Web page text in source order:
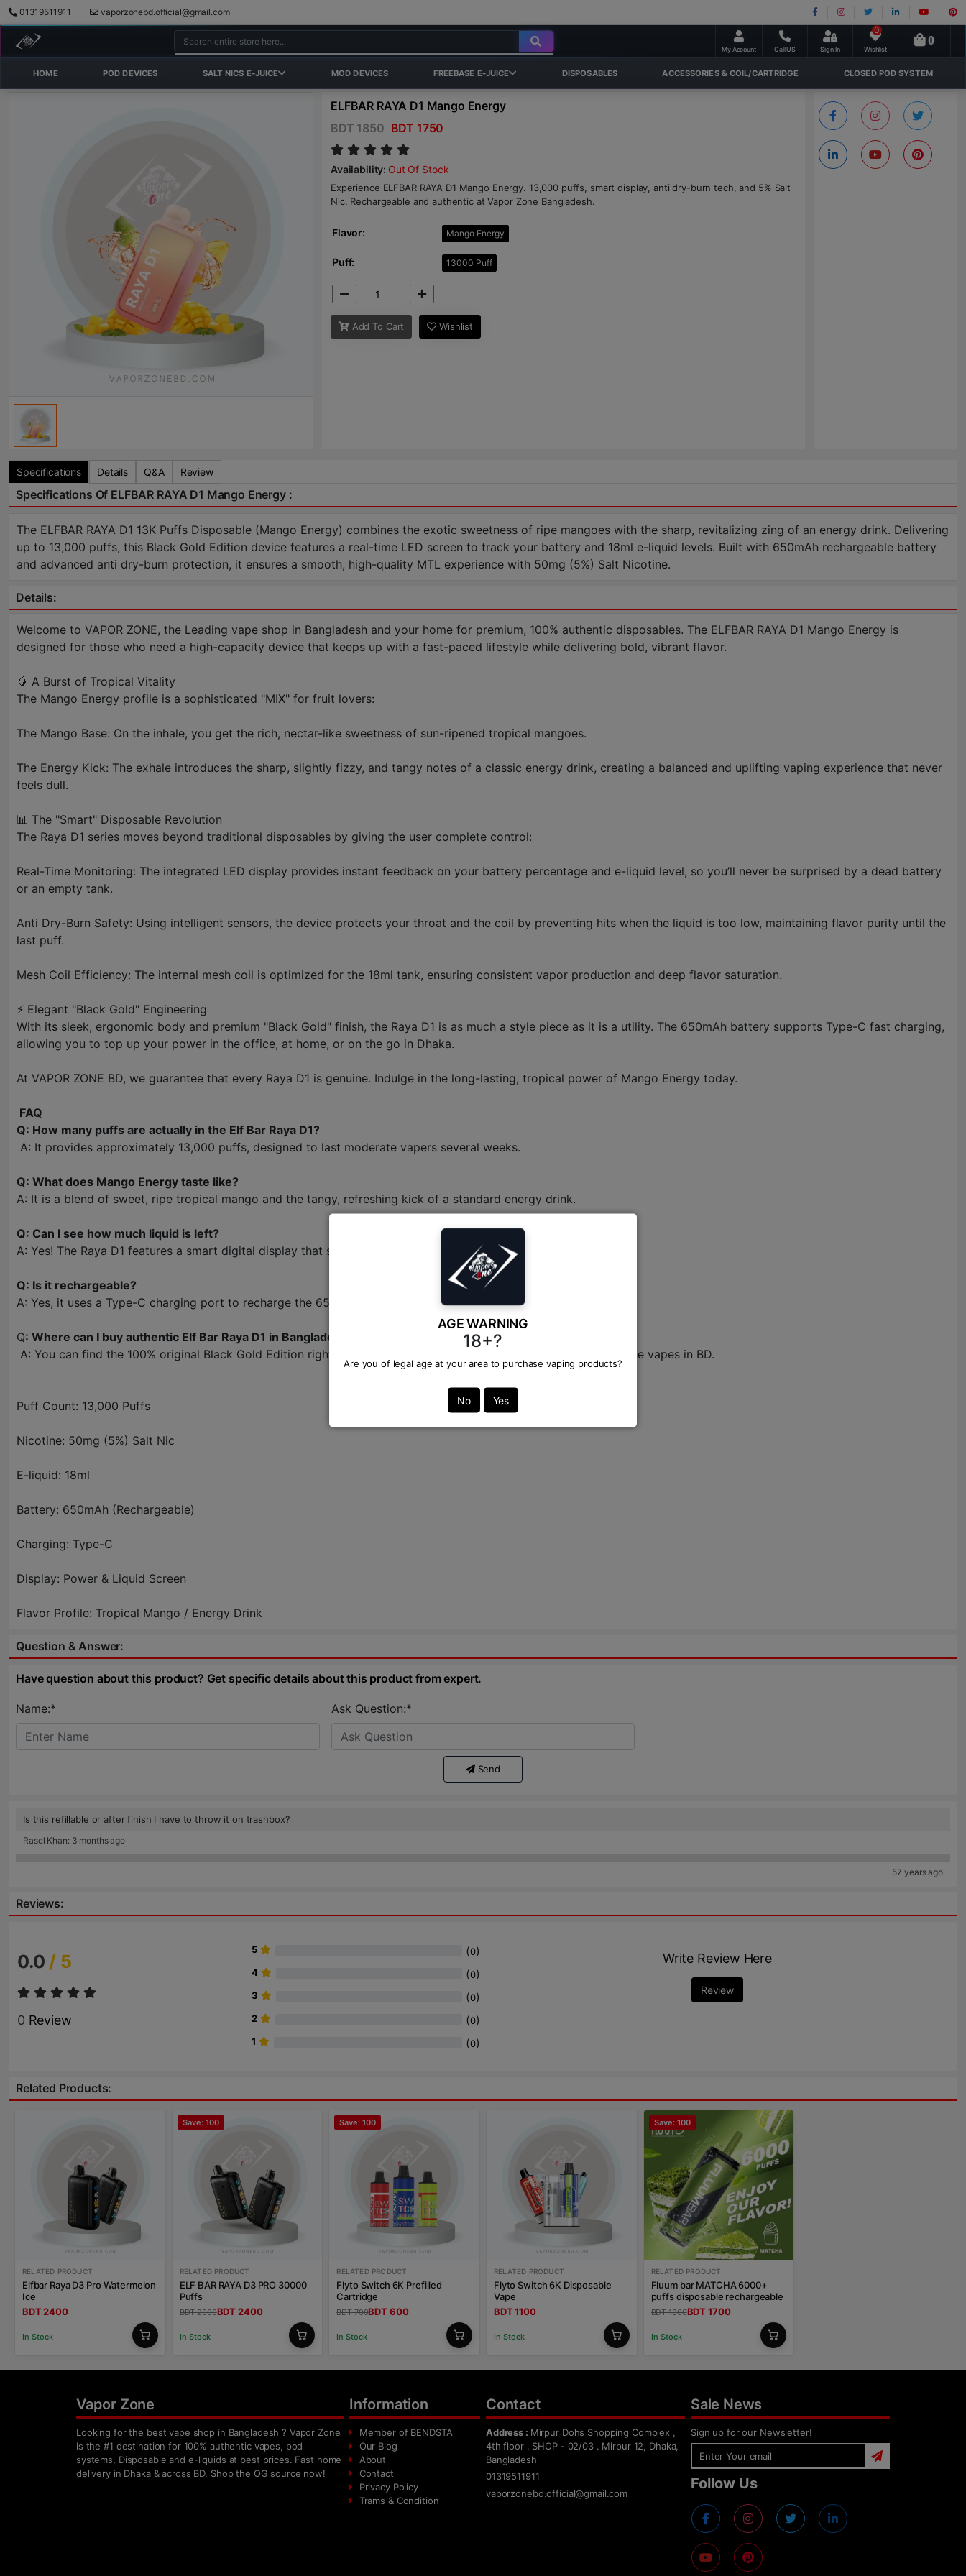
01319511911 vaporzonebd.official@gmail.com
My Account Call US Sign In Wishlist
0
0
HOME POD DEVICES SALT NICS E-JUICE MOD DEVICES FREEBASE E-JUICE DISPOSABLES ACCESSORIES & COIL/CARTRIDGE CLOSED POD SYSTEM
AGE WARNING
18+?
Are you of legal age at your area to purchase vaping products?
No Yes
ELFBAR RAYA D1 Mango Energy
BDT 1850 BDT 1750
Availability: Out Of Stock
Experience ELFBAR RAYA D1 Mango Energy. 13,000 puffs, smart display, anti dry-burn tech, and 5% Salt
Nic. Rechargeable and authentic at Vapor Zone Bangladesh.
Flavor: Mango Energy
Puff: 13000 Puff
Add To Cart Wishlist
Specifications Details Q&A Review
Specifications Of ELFBAR RAYA D1 Mango Energy :
The ELFBAR RAYA D1 13K Puffs Disposable (Mango Energy) combines the exotic sweetness of ripe mangoes with the sharp, revitalizing zing of an energy drink. Delivering
up to 13,000 puffs, this Black Gold Edition device features a real-time LED screen to track your battery and 18ml e-liquid levels. Built with 650mAh rechargeable battery
and advanced anti dry-burn protection, it ensures a smooth, high-quality MTL experience with 50mg (5%) Salt Nicotine.
Details:
Welcome to VAPOR ZONE, the Leading vape shop in Bangladesh and your home for premium, 100% authentic disposables. The ELFBAR RAYA D1 Mango Energy is
designed for those who need a high-capacity device that keeps up with a fast-paced lifestyle while delivering bold, vibrant flavor.
🥭 A Burst of Tropical Vitality
The Mango Energy profile is a sophisticated "MIX" for fruit lovers:
The Mango Base: On the inhale, you get the rich, nectar-like sweetness of sun-ripened tropical mangoes.
The Energy Kick: The exhale introduces the sharp, slightly fizzy, and tangy notes of a classic energy drink, creating a balanced and uplifting vaping experience that never
feels dull.
📊 The "Smart" Disposable Revolution
The Raya D1 series moves beyond traditional disposables by giving the user complete control:
Real-Time Monitoring: The integrated LED display provides instant feedback on your battery percentage and e-liquid level, so you’ll never be surprised by a dead battery
or an empty tank.
Anti Dry-Burn Safety: Using intelligent sensors, the device protects your throat and the coil by preventing hits when the liquid is too low, maintaining flavor purity until the
last puff.
Mesh Coil Efficiency: The internal mesh coil is optimized for the 18ml tank, ensuring consistent vapor production and deep flavor saturation.
⚡ Elegant "Black Gold" Engineering
With its sleek, ergonomic body and premium "Black Gold" finish, the Raya D1 is as much a style piece as it is a utility. The 650mAh battery supports Type-C fast charging,
allowing you to top up your power in the office, at home, or on the go in Dhaka.
At VAPOR ZONE BD, we guarantee that every Raya D1 is genuine. Indulge in the long-lasting, tropical power of Mango Energy today.
FAQ
Q: How many puffs are actually in the Elf Bar Raya D1?
A: It provides approximately 13,000 puffs, designed to last moderate vapers several weeks.
Q: What does Mango Energy taste like?
A: It is a blend of sweet, ripe tropical mango and the tangy, refreshing kick of a standard energy drink.
Q: Can I see how much liquid is left?
A: Yes! The Raya D1 features a smart digital display that shows both e-liquid and battery levels in real-time.
Q: Is it rechargeable?
A: Yes, it uses a Type-C charging port to recharge the 650mAh battery.
Q: Where can I buy authentic Elf Bar Raya D1 in Bangladesh?
A: You can find the 100% original Black Gold Edition right here at Vapor Zone, your trusted destination for genuine vapes in BD.
Puff Count: 13,000 Puffs
Nicotine: 50mg (5%) Salt Nic
E-liquid: 18ml
Battery: 650mAh (Rechargeable)
Charging: Type-C
Display: Power & Liquid Screen
Flavor Profile: Tropical Mango / Energy Drink
Question & Answer:
Have question about this product? Get specific details about this product from expert.
Name:* Ask Question:*
Send
Is this refillable or after finish I have to throw it on trashbox?
Rasel Khan: 3 months ago
57 years ago
Reviews:
0.0 / 5
0 Review
5 (0)
4 (0)
3 (0)
2 (0)
1 (0)
Write Review Here
Review
Related Products:
RELATED PRODUCT
Elfbar Raya D3 Pro Watermelon
Ice
BDT 2400
In Stock
Save: 100
RELATED PRODUCT
ELF BAR RAYA D3 PRO 30000
Puffs
BDT 2500BDT 2400
In Stock
Save: 100
RELATED PRODUCT
Flyto Switch 6K Prefilled
Cartridge
BDT 700BDT 600
In Stock
RELATED PRODUCT
Flyto Switch 6K Disposable
Vape
BDT 1100
In Stock
Save: 100
RELATED PRODUCT
Fluum bar MATCHA 6000+
puffs disposable rechargeable
BDT 1800BDT 1700
In Stock
Vapor Zone
Looking for the best vape shop in Bangladesh ? Vapor Zone
is the #1 destination for 100% authentic vapes, pod
systems, Disposable and e-liquids at best prices. Fast home
delivery in Dhaka & across BD. Shop the OG source now!
Information
Member of BENDSTA
Our Blog
About
Contact
Privacy Policy
Trams & Condition
Contact
Address : Mirpur Dohs Shopping Complex ,
4th floor , SHOP - 02/03 . Mirpur 12, Dhaka,
Bangladesh
01319511911
vaporzonebd.official@gmail.com
Sale News
Sign up for our Newsletter!
Follow Us